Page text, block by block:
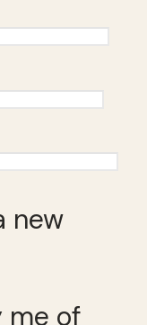
new
me of